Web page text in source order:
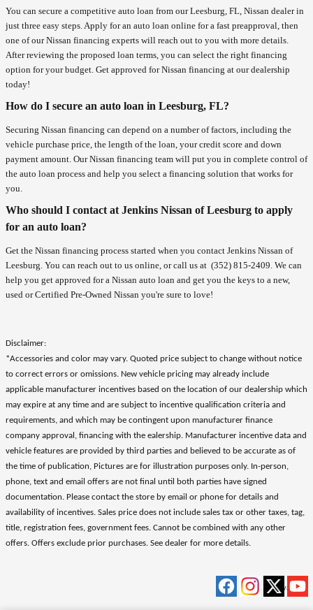
You can secure a competitive auto loan from our Leesburg, FL, Nissan dealer in
just three easy steps. Apply for an auto loan online for a fast preapproval, then
one of our Nissan financing experts will reach out to you with more details.
After reviewing the proposed loan terms, you can select the right financing
option for your budget. Get approved for Nissan financing at our dealership
today!
How do I secure an auto loan in Leesburg, FL?
Securing Nissan financing can depend on a number of factors, including the
vehicle purchase price, the length of the loan, your credit score and down
payment amount. Our Nissan financing team will put you in complete control of
the auto loan process and help you select a financing solution that works for
you.
Who should I contact at Jenkins Nissan of Leesburg to apply
for an auto loan?
Get the Nissan financing process started when you contact Jenkins Nissan of
Leesburg. You can reach out to us online, or call us at (352) 815-2409. We can
help you get approved for a Nissan auto loan and get you the keys to a new,
used or Certified Pre-Owned Nissan you're sure to love!
Disclaimer:
*Accessories and color may vary. Quoted price subject to change without notice
to correct errors or omissions. New vehicle pricing may already include
applicable manufacturer incentives based on the location of our dealership which
may expire at any time and are subject to incentive qualification criteria and
requirements, and which may be contingent upon manufacturer finance
company approval, financing with the ealership. Manufacturer incentive data and
vehicle features are provided by third parties and believed to be accurate as of
the time of publication, Pictures are for illustration purposes only. In-person,
phone, text and email offers are not final until both parties have signed
documentation. Please contact the store by email or phone for details and
availability of incentives. Sales price does not include sales tax or other taxes, tag,
title, registration fees, government fees. Cannot be combined with any other
offers. Offers exclude prior purchases. See dealer for more details.
Privacy